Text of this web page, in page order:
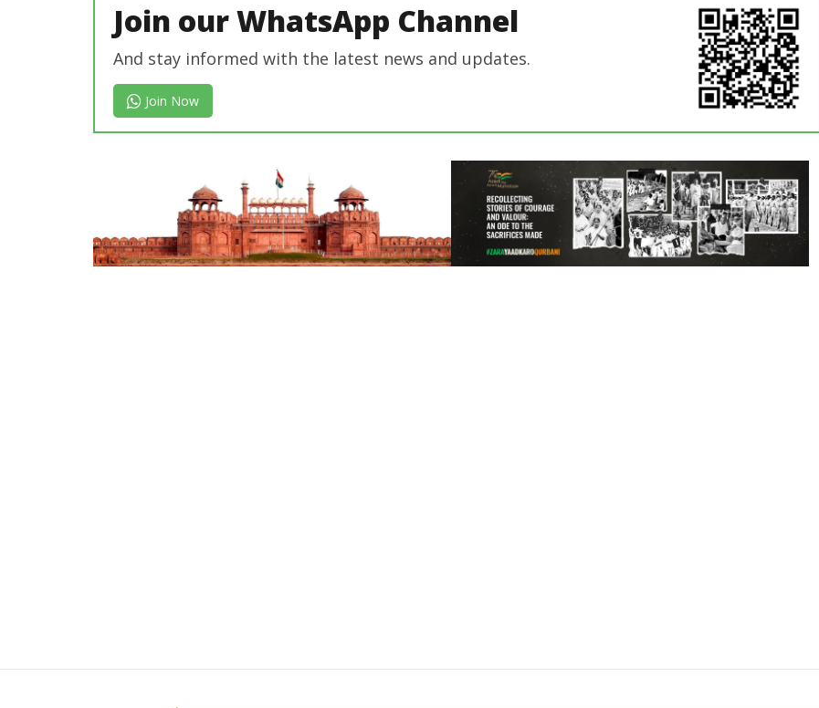
Join our WhatsApp Channel
And stay informed with the latest news and updates.
Join Now